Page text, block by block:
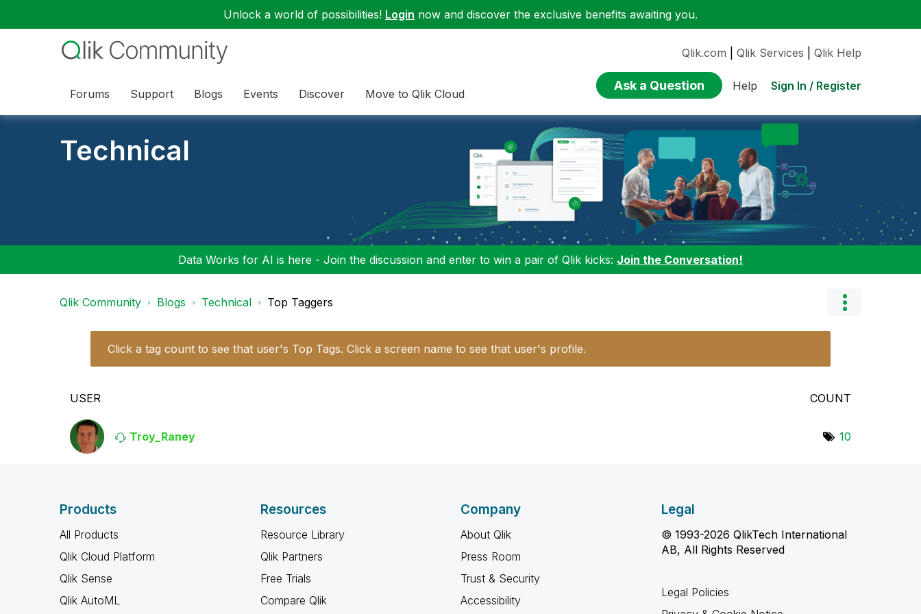
Unlock a world of possibilities! Login now and discover the exclusive benefits awaiting you.
Forums Support Blogs Events Discover Move to Qlik Cloud
Qlik.com Qlik Services Qlik Help
Ask a Question Help Sign In / Register
Technical
Data Works for AI is here - Join the discussion and enter to win a pair of Qlik kicks: Join the Conversation!
Qlik Community Blogs Technical Top Taggers
Click a tag count to see that user's Top Tags. Click a screen name to see that user's profile.
USER COUNT
Troy_Raney 10
Products
All Products
Qlik Cloud Platform
Qlik Sense
Qlik AutoML
Resources
Resource Library
Qlik Partners
Free Trials
Compare Qlik
Company
About Qlik
Press Room
Trust & Security
Accessibility
Legal
© 1993-2026 QlikTech International
AB, All Rights Reserved
Legal Policies